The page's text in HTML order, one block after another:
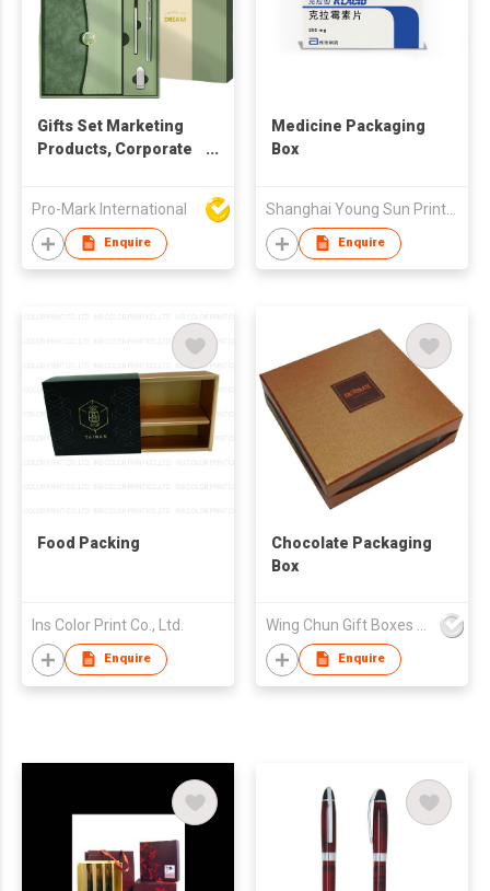
Gifts Set Marketing
Products, Corporate
Items in various
colours. Gift Set
Luxury Promotional
Pro-Mark International
Enquire
Medicine Packaging
Box
Shanghai Young Sun Printing Co Ltd
Enquire
Food Packing
Ins Color Print Co., Ltd.
Enquire
Chocolate Packaging
Box
Enquire